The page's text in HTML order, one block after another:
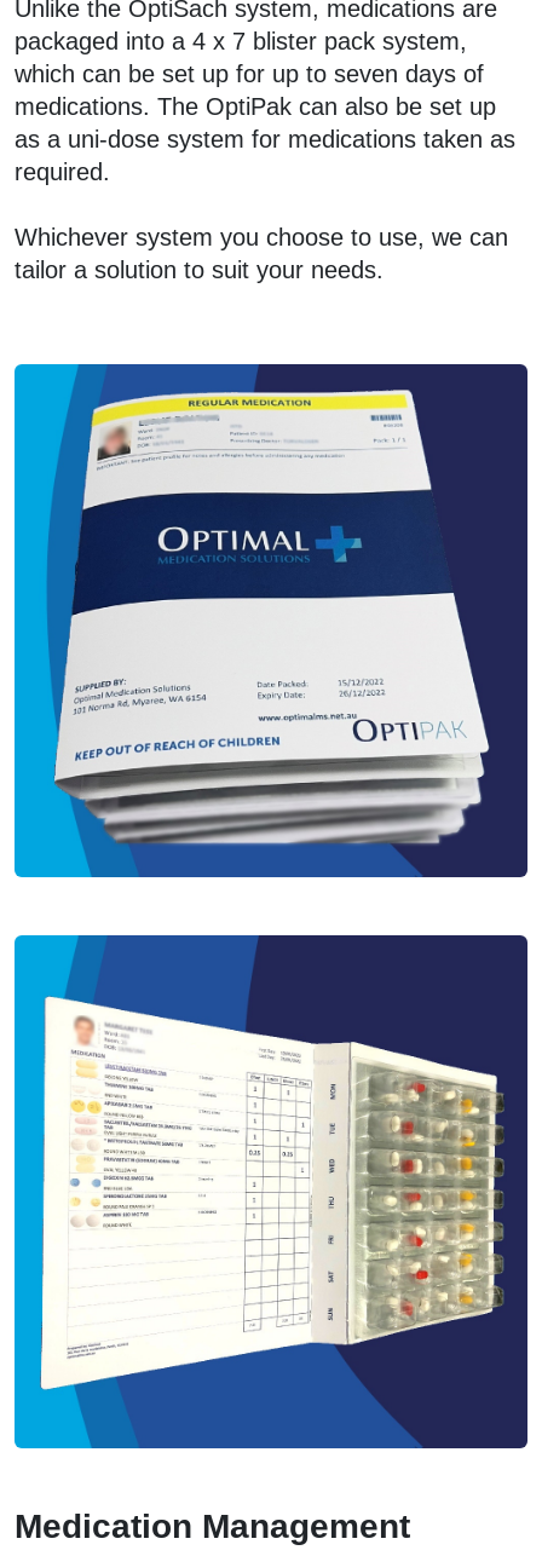
Unlike the OptiSach system, medications are
packaged into a 4 x 7 blister pack system,
which can be set up for up to seven days of
medications. The OptiPak can also be set up
as a uni-dose system for medications taken as
required.
Whichever system you choose to use, we can
tailor a solution to suit your needs.
Medication Management